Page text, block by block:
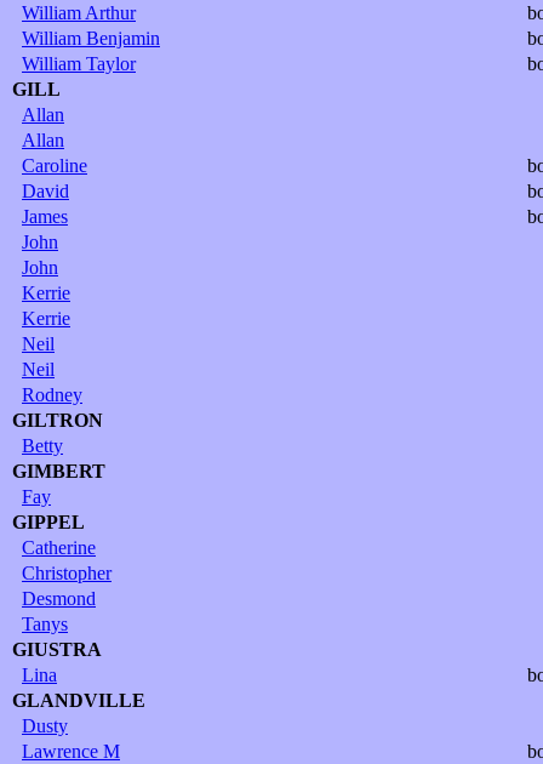
William Arthur
William Benjamin
William Taylor
GILL
Allan
Allan
Caroline
David
James
John
John
Kerrie
Kerrie
Neil
Neil
Rodney
GILTRON
Betty
GIMBERT
Fay
GIPPEL
Catherine
Christopher
Desmond
Tanys
GIUSTRA
Lina
GLANDVILLE
Dusty
Lawrence M